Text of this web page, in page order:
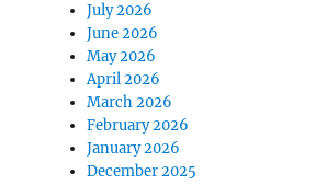
July 2026
June 2026
May 2026
April 2026
March 2026
February 2026
January 2026
December 2025